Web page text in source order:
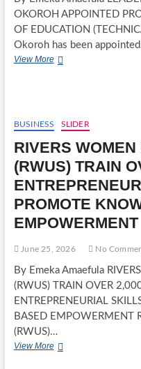
OKOROH APPOINTED
OF EDUCATION
Okoroh has been
View MoreLEADERSHIP
APPOINTED
PROVOST
OF
FEDERAL
COLLEGE
OF
EDUCATION
(TECHNICAL),
OMOKU
BUSINESS SLIDER
RIVERS
(RWUS) TRAIN
PROMOTE
EMPOWERMENT
June 25, 2026 No
By Emeka Amaefula
(RWUS) TRAIN OVER
ENTREPRENEURIAL
BASED EMPOWERMENT
(RWUS)…
View MoreRIVERS